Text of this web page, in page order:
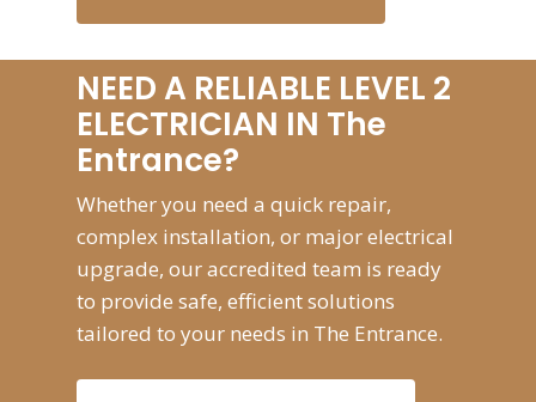
NEED A RELIABLE LEVEL 2
ELECTRICIAN IN The
Entrance?
Whether you need a quick repair,
complex installation, or major electrical
upgrade, our accredited team is ready
to provide safe, efficient solutions
tailored to your needs in The Entrance.